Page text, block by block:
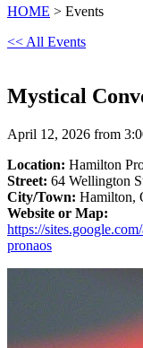
HOME > Events
<< All Events
Mystical
April 12, 2026 from
Location: Hamilton
Street: 64 Wellington
City/Town: Hamilton,
Website or Map:
https://
pronaos